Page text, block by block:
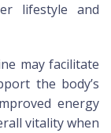
lifestyle and
may facilitate
the body’s
energy
vitality when